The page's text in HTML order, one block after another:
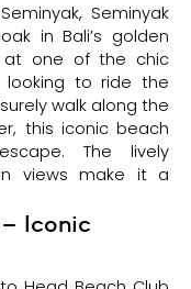
Seminyak
in Bali’s golden
at one of the chic
looking to ride the
walk along the
this iconic beach
The lively
views make it a
Iconic